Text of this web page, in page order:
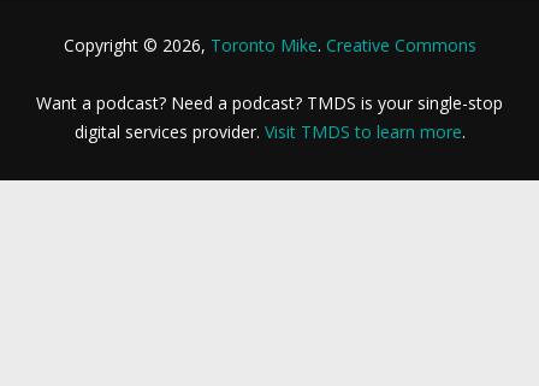
Copyright © 2026, Toronto Mike. Creative Commons
Want a podcast? Need a podcast? TMDS is your single-stop
digital services provider. Visit TMDS to learn more.